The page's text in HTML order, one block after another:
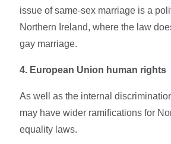
issue of same-sex marriage is a
Northern Ireland, where the law
gay marriage.
4. European Union human rights
As well as the internal
may have wider ramifications for
equality laws.